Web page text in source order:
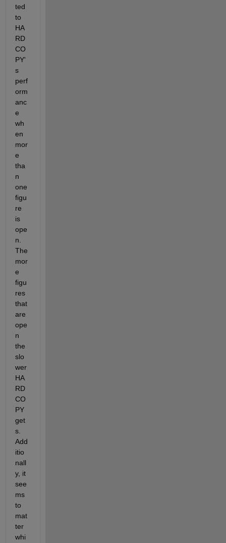
ted
to
HA
RD
CO
PY'
s
perf
orm
anc
e
wh
en
mor
e
tha
n
one
figu
re
is
ope
n.
The
mor
e
figu
res
that
are
ope
n
the
slo
wer
HA
RD
CO
PY
get
s.
Add
itio
nall
y, it
see
ms
to
mat
ter
whi